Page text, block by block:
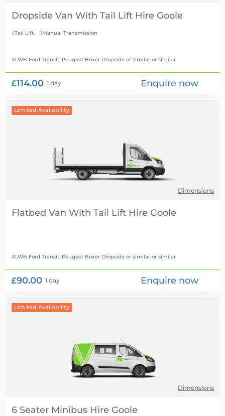
Dropside Van With Tail Lift Hire
Tail Lift Manual Transmission
XLWB Ford Transit, Peugeot Boxer Dropside or similar or similar
£114.00 1 day Enquire now
Limited Availability
Dimensions
Flatbed Van With Tail Lift Hire
XLWB Ford Transit, Peugeot Boxer Dropside or similar or similar
£90.00 1 day Enquire now
Limited Availability
Dimensions
6 Seater Minibus Hire